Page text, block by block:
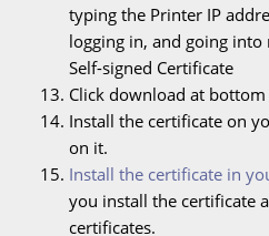
typing the Printer IP
logging in, and going into
Self-signed Certificate
Click download at bottom
Install the certificate on
on it.
Install the certificate in
you install the certificate
certificates.